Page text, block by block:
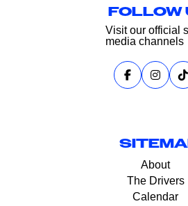
FOLLOW
Visit our official
media channels
About
The Drivers
Calendar